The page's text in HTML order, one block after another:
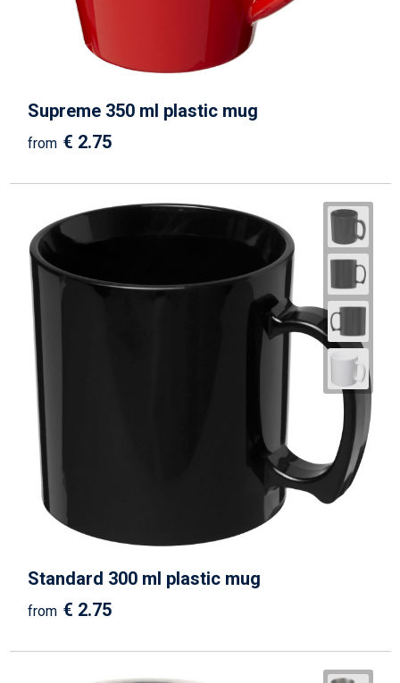
Supreme 350 ml plastic mug
from € 2.75
Standard 300 ml plastic mug
from € 2.75